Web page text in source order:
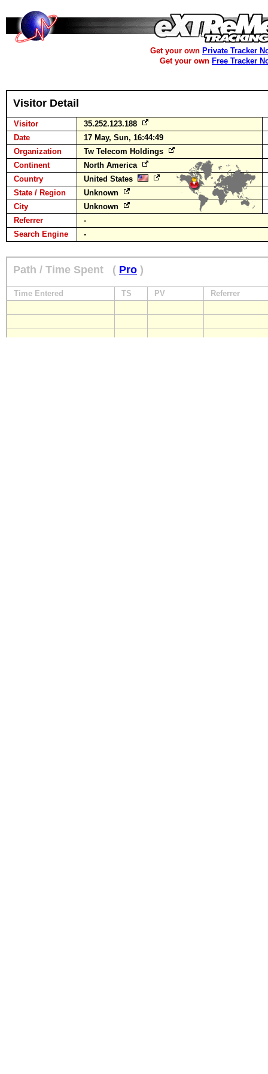
Get your own Private Tracker
Get your own Free Tracker
Visitor Detail
Visitor
35.252.123.188
Date
17 May, Sun, 16:44:49
Organization
Tw Telecom Holdings
Continent
North America
Country
United States
State / Region
Unknown
City
Unknown
Referrer
-
Search Engine
-
Path / Time Spent ( Pro )
Time Entered TS PV Referrer